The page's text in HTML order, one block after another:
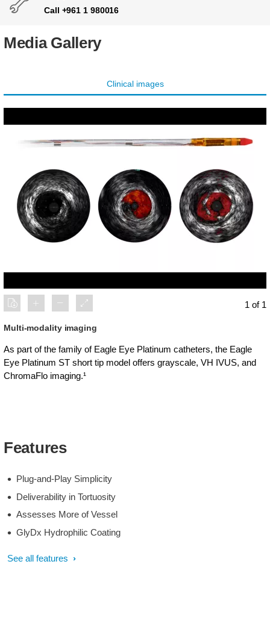
Call +961 1 980016
Media Gallery
Clinical images
1 of 1
Multi-modality imaging
As part of the family of Eagle Eye Platinum catheters, the Eagle
Eye Platinum ST short tip model offers grayscale, VH IVUS, and
ChromaFlo imaging.¹
Features
Plug-and-Play Simplicity
Deliverability in Tortuosity
Assesses More of Vessel
GlyDx Hydrophilic Coating
See all features